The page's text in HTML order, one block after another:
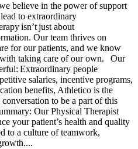
believe in the power of support
to extraordinary
isn’t just about
Our team thrives on
for our patients, and we know
taking care of our own. Our
Extraordinary people
salaries, incentive programs,
benefits, Athletico is the
to be a part of this
Our Physical Therapist
your patient’s health and quality
to a culture of teamwork,